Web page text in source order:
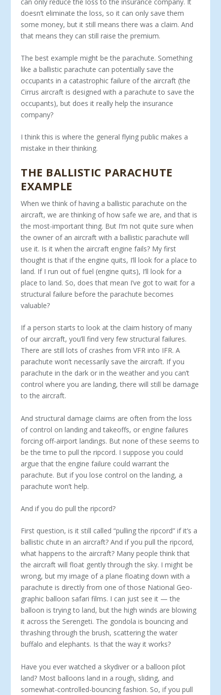
doesn’t eliminate the loss, so it can only save them
some money, but it still means there was a claim. And
that means they can still raise the premium.
The best example might be the parachute. Something
like a ballistic parachute can potentially save the
occupants in a cata­strophic failure of the aircraft (the
Cirrus aircraft is designed with a parachute to save the
occupants), but does it really help the insurance
company?
I think this is where the general flying public makes a
mistake in their thinking.
THE BALLISTIC PARACHUTE
EXAMPLE
When we think of having a ballistic parachute on the
aircraft, we are thinking of how safe we are, and that is
the most-important thing. But I’m not quite sure when
the owner of an aircraft with a ballistic parachute will
use it. Is it when the aircraft engine fails? My first
thought is that if the engine quits, I’ll look for a place to
land. If I run out of fuel (engine quits), I’ll look for a
place to land. So, does that mean I’ve got to wait for a
structural failure before the parachute becomes
valuable?
If a person starts to look at the claim history of many
of our aircraft, you’ll find very few structural failures.
There are still lots of crashes from VFR into IFR. A
parachute won’t neces­sarily save the aircraft. If you
parachute in the dark or in the weather and you can’t
control where you are landing, there will still be damage
to the aircraft.
And structural damage claims are often from the loss
of con­trol on landing and takeoffs, or engine failures
forcing off-air­port landings. But none of these seems to
be the time to pull the ripcord. I suppose you could
argue that the engine failure could warrant the
parachute. But if you lose control on the landing, a
parachute won’t help.
And if you do pull the ripcord?
First question, is it still called “pulling the ripcord” if it’s a
ballistic chute in an aircraft? And if you pull the ripcord,
what happens to the aircraft? Many people think that
the aircraft will float gently through the sky. I might be
wrong, but my image of a plane floating down with a
parachute is directly from one of those National Geo­
graphic balloon safari films. I can just see it — the
balloon is trying to land, but the high winds are blowing
it across the Serengeti. The gondola is bouncing and
thrashing through the brush, scattering the water
buffalo and elephants. Is that the way it works?
Have you ever watched a skydiver or a balloon pilot
land? Most balloons land in a rough, sliding, and
somewhat-controlled-bouncing fashion. So, if you pull